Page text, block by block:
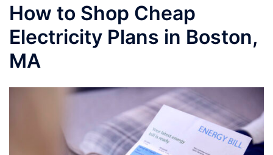
How to Shop Cheap
Electricity Plans in Boston,
MA